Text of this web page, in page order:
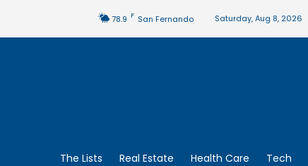
78.9 F San Fernando Saturday, Aug 8, 2026
The Lists Real Estate Health Care Tech